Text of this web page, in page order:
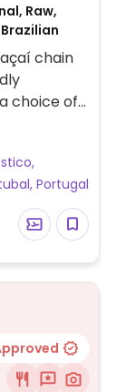
Raw,
chain
choice of
the
non-vegan
Portugal